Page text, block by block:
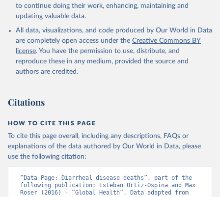
to continue doing their work, enhancing, maintaining and
updating valuable data.
All data, visualizations, and code produced by Our World in Data
are completely open access under the Creative Commons BY
license. You have the permission to use, distribute, and
reproduce these in any medium, provided the source and
authors are credited.
Citations
HOW TO CITE THIS PAGE
To cite this page overall, including any descriptions, FAQs or
explanations of the data authored by Our World in Data, please
use the following citation:
“Data Page: Diarrheal disease deaths”, part of the
following publication: Esteban Ortiz-Ospina and Max
Roser (2016) - “Global Health”. Data adapted from